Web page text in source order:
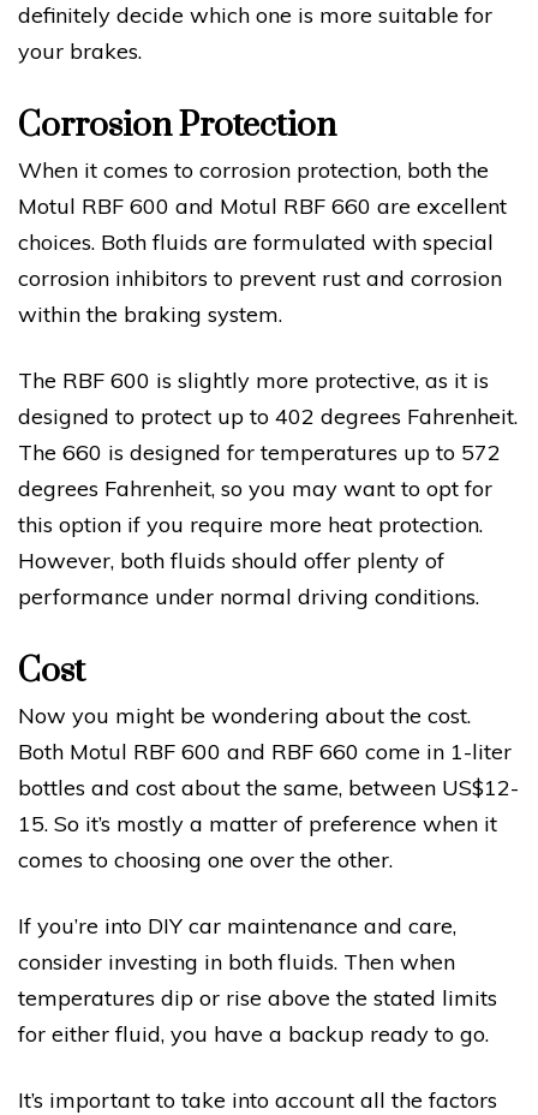
definitely decide which one is more suitable for
your brakes.
Corrosion Protection
When it comes to corrosion protection, both the
Motul RBF 600 and Motul RBF 660 are excellent
choices. Both fluids are formulated with special
corrosion inhibitors to prevent rust and corrosion
within the braking system.
The RBF 600 is slightly more protective, as it is
designed to protect up to 402 degrees Fahrenheit.
The 660 is designed for temperatures up to 572
degrees Fahrenheit, so you may want to opt for
this option if you require more heat protection.
However, both fluids should offer plenty of
performance under normal driving conditions.
Cost
Now you might be wondering about the cost.
Both Motul RBF 600 and RBF 660 come in 1-liter
bottles and cost about the same, between US$12-
15. So it’s mostly a matter of preference when it
comes to choosing one over the other.
If you’re into DIY car maintenance and care,
consider investing in both fluids. Then when
temperatures dip or rise above the stated limits
for either fluid, you have a backup ready to go.
It’s important to take into account all the factors